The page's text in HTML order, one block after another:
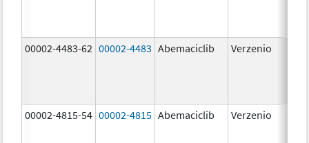
00002-4483-62 00002-4483 Abemaciclib Verzenio
00002-4815-54 00002-4815 Abemaciclib Verzenio